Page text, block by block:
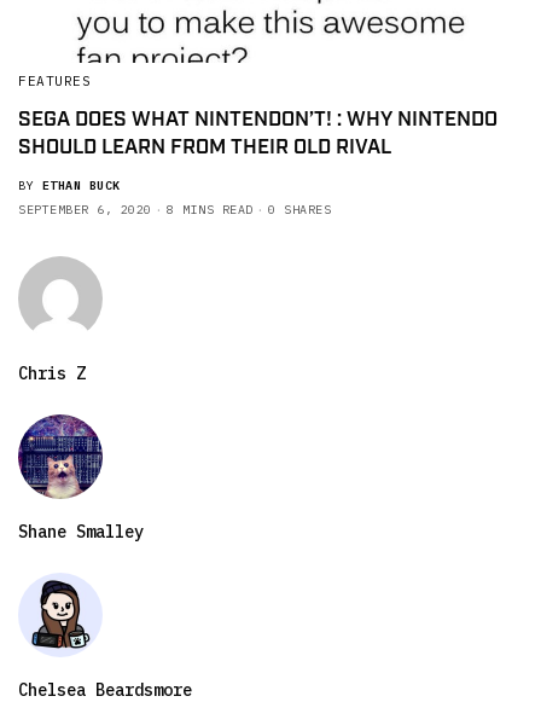
FEATURES
SEGA DOES WHAT NINTENDON’T! : WHY NINTENDO
SHOULD LEARN FROM THEIR OLD RIVAL
BY ETHAN BUCK
SEPTEMBER 6, 2020
8 MINS READ 0 SHARES
Chris Z
Shane Smalley
Chelsea Beardsmore